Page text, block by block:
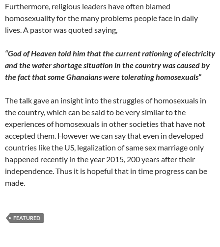
Furthermore, religious leaders have often blamed
homosexuality for the many problems people face in daily
lives. A pastor was quoted saying,
“God of Heaven told him that the current rationing of electricity
and the water shortage situation in the country was caused by
the fact that some Ghanaians were tolerating homosexuals”
The talk gave an insight into the struggles of homosexuals in
the country, which can be said to be very similar to the
experiences of homosexuals in other societies that have not
accepted them. However we can say that even in developed
countries like the US, legalization of same sex marriage only
happened recently in the year 2015, 200 years after their
independence. Thus it is hopeful that in time progress can be
made.
FEATURED